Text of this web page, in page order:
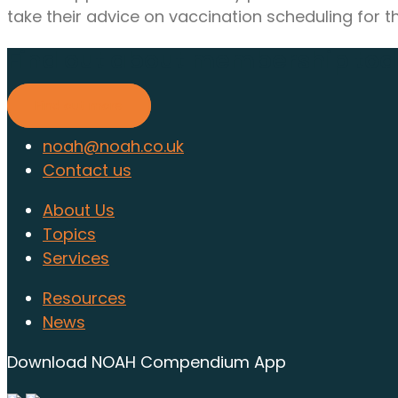
take their advice on vaccination scheduling for
noah@noah.co.uk
Contact us
About Us
Topics
Services
Resources
News
Download NOAH Compendium App